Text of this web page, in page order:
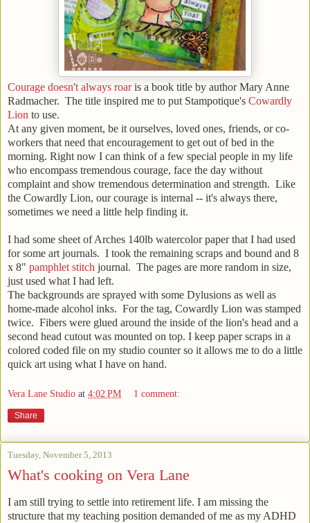
Courage doesn't always roaris a book title by author Mary Anne
Radmacher. The title inspired me to put Stampotique's Cowardly
Lion to use.
At any given moment, be it ourselves, loved ones, friends, or co-
workers that need that encouragement to get out of bed in the
morning. Right now I can think of a few special people in my life
who encompass tremendous courage, face the day without
complaint and show tremendous determination and strength. Like
the Cowardly Lion, our courage is internal -- it's always there,
sometimes we need a little help finding it.
I had some sheet of Arches 140lb watercolor paper that I had used
for some art journals. I took the remaining scraps and bound and 8
x 8" pamphlet stitch journal. The pages are more random in size,
just used what I had left.
The backgrounds are sprayed with some Dylusions as well as
home-made alcohol inks. For the tag, Cowardly Lion was stamped
twice. Fibers were glued around the inside of the lion's head and a
second head cutout was mounted on top. I keep paper scraps in a
colored coded file on my studio counter so it allows me to do a little
quick art using what I have on hand.
Vera Lane Studio at 4:02 PM 1 comment:
Share
Tuesday, November 5, 2013
What's cooking on Vera Lane
I am still trying to settle into retirement life. I am missing the
structure that my teaching position demanded of me as my ADHD